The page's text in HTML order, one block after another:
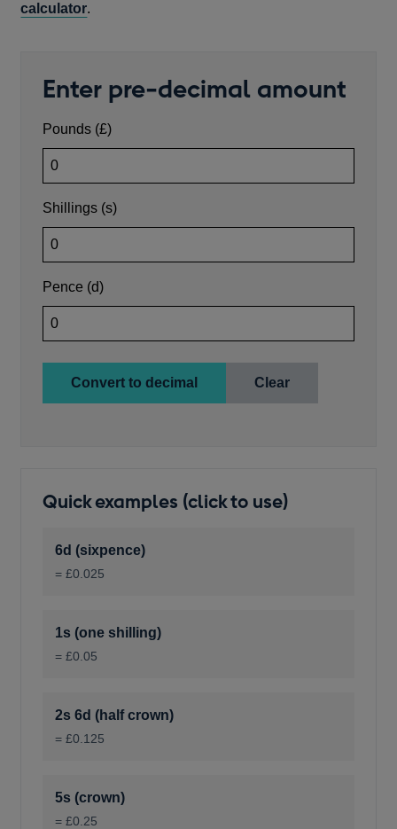
calculator.
Enter pre-decimal amount
Pounds (£)
Enter number of pounds
Shillings (s)
Enter number of shillings (0-19)
Pence (d)
Enter number of pence (0-11, can include farthings as
Convert to decimal Clear
Quick examples (click to use)
6d (sixpence)
= £0.025
1s (one shilling)
= £0.05
2s 6d (half crown)
= £0.125
5s (crown)
= £0.25